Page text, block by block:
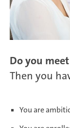
Do you
Then you
You are